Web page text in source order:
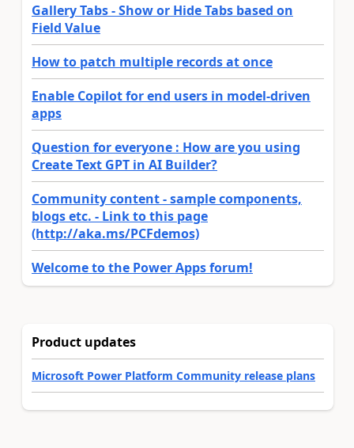
Gallery Tabs - Show or Hide Tabs based on
Field Value
How to patch multiple records at once
Enable Copilot for end users in model-driven
apps
Question for everyone : How are you using
Create Text GPT in AI Builder?
Community content - sample components,
blogs etc. - Link to this page
(http://aka.ms/PCFdemos)
Welcome to the Power Apps forum!
Product updates
Microsoft Power Platform Community release plans